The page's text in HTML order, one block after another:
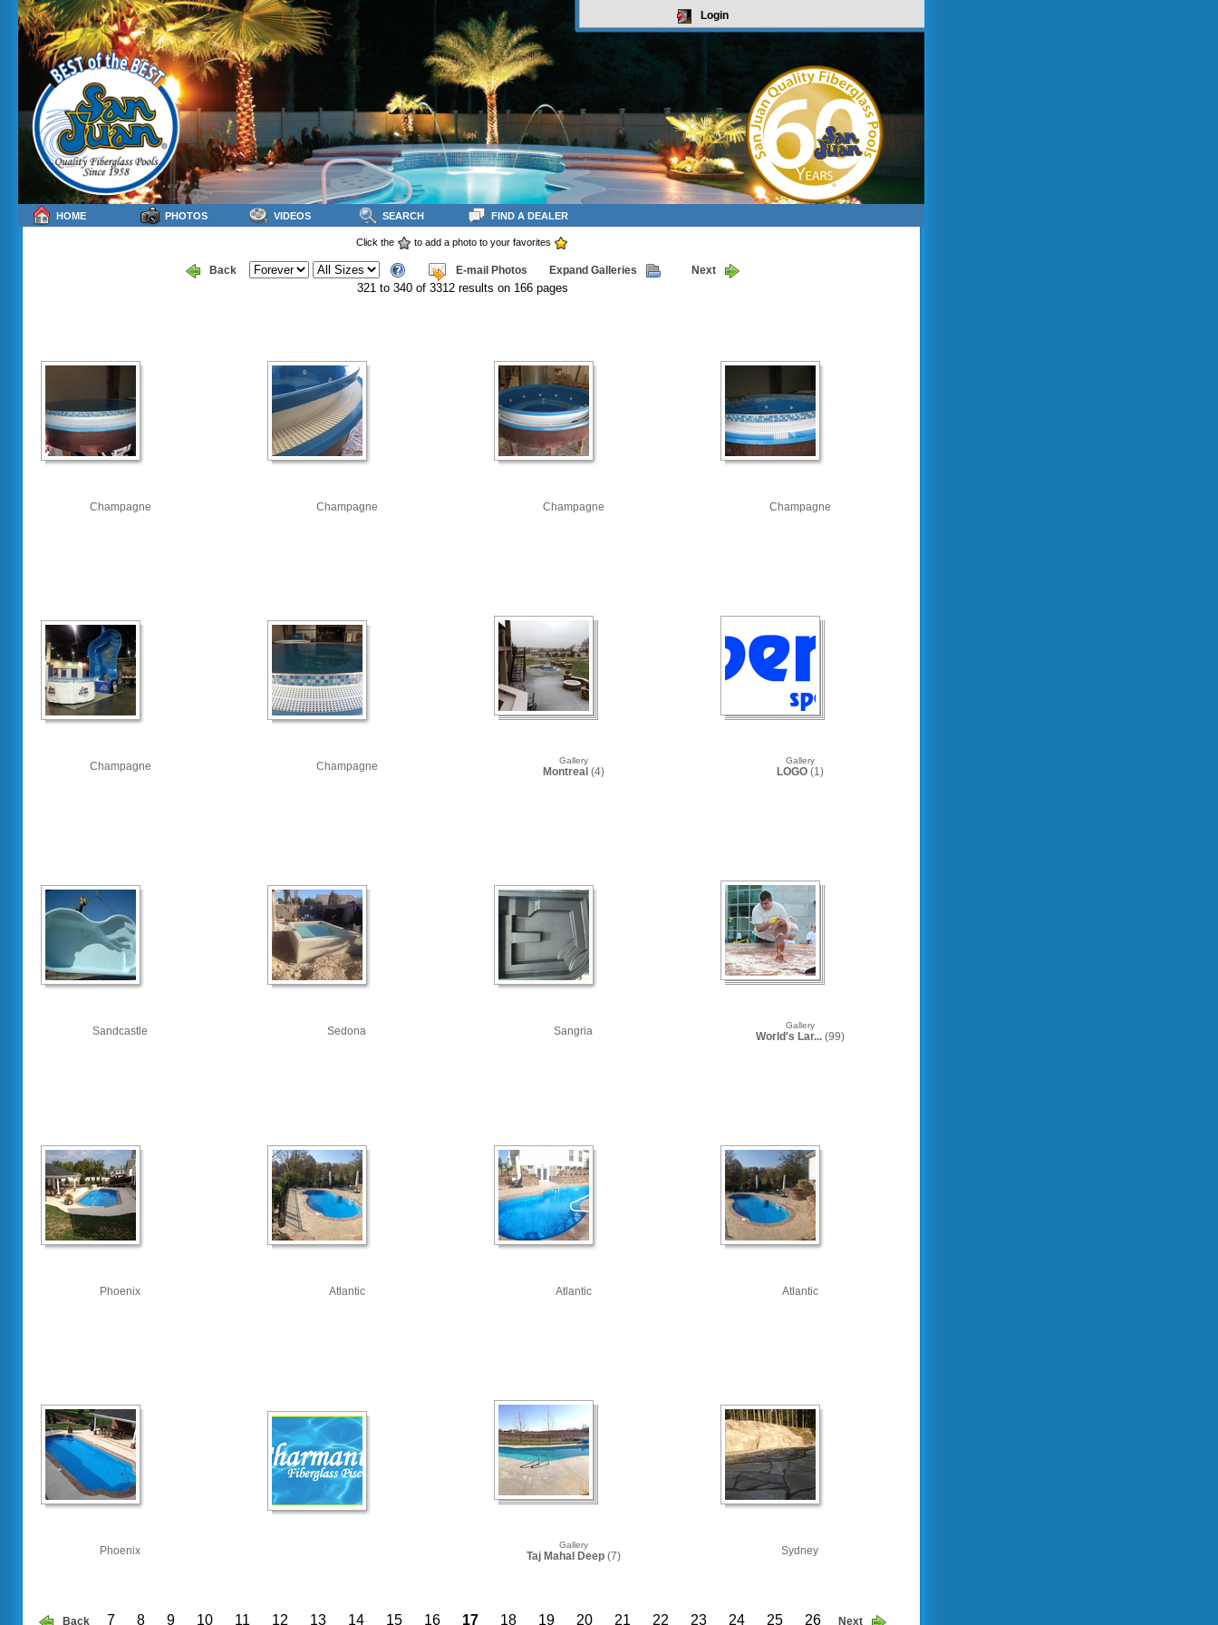
Login
Click the to add a photo to your favorites
Back E-mail Photos Expand Galleries Next
321 to 340 of 3312 results on 166 pages
Champagne Champagne Champagne Champagne
Champagne Champagne Gallery
Montreal (4)
Gallery
LOGO(1)
Sandcastle Sedona Sangria Gallery
World's Lar...(99)
Phoenix Atlantic Atlantic Atlantic
Phoenix Gallery
Taj Mahal Deep(7) Sydney
Back 7 8 9 10 11 12 13 14 15 16 17 18 19 20 21 22 23 24 25 26 Next
HOME PHOTOS VIDEOS SEARCH FIND A DEALER